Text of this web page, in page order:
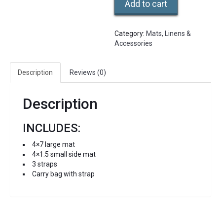
Massage
Mat
a
Bag
Add to cart
Category: Mats, Linens &
Accessories
Description Reviews (0)
Description
INCLUDES:
4×7 large mat
4×1.5 small side mat
3 straps
Carry bag with strap